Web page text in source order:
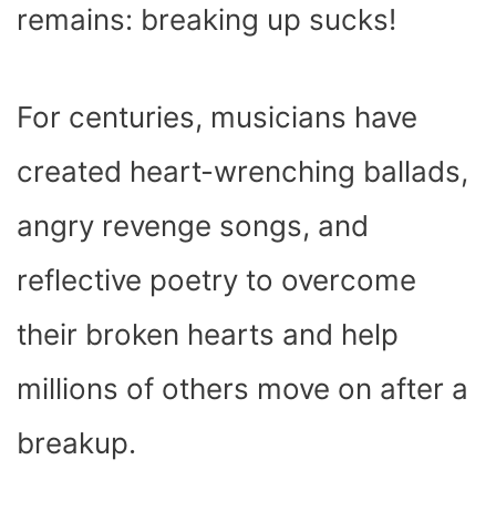
remains: breaking up sucks!
For centuries, musicians have
created heart-wrenching ballads,
angry revenge songs, and
reflective poetry to overcome
their broken hearts and help
millions of others move on after a
breakup.